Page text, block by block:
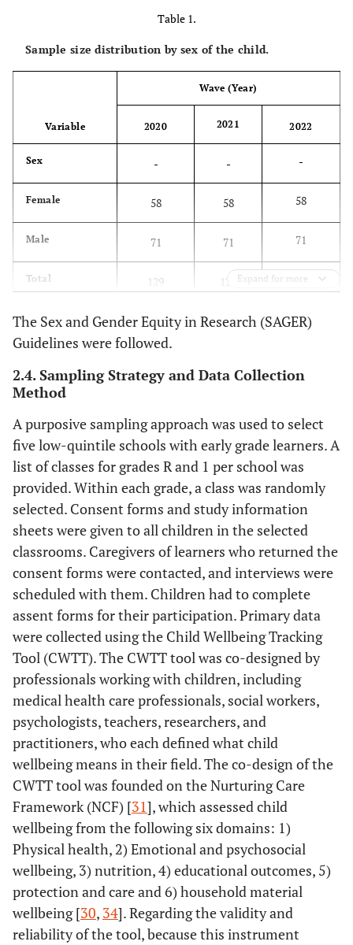
Table 1.
Sample size distribution by sex of the child.
Variable
Wave (Year)
2020 2021 2022
Sex - - -
Female 58 58 58
Male 71 71 71
Total 129 129 129
Expand for more
The Sex and Gender Equity in Research (SAGER)
Guidelines were followed.
2.4. Sampling Strategy and Data Collection
Method
A purposive sampling approach was used to select
five low-quintile schools with early grade learners. A
list of classes for grades R and 1 per school was
provided. Within each grade, a class was randomly
selected. Consent forms and study information
sheets were given to all children in the selected
classrooms. Caregivers of learners who returned the
consent forms were contacted, and interviews were
scheduled with them. Children had to complete
assent forms for their participation. Primary data
were collected using the Child Wellbeing Tracking
Tool (CWTT). The CWTT tool was co-designed by
professionals working with children, including
medical health care professionals, social workers,
psychologists, teachers, researchers, and
practitioners, who each defined what child
wellbeing means in their field. The co-design of the
CWTT tool was founded on the Nurturing Care
Framework (NCF) [31], which assessed child
wellbeing from the following six domains: 1)
Physical health, 2) Emotional and psychosocial
wellbeing, 3) nutrition, 4) educational outcomes, 5)
protection and care and 6) household material
wellbeing [30, 34]. Regarding the validity and
reliability of the tool, because this instrument